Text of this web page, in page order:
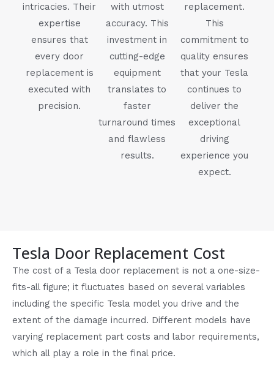
intricacies. Their
expertise
ensures that
every door
replacement is
executed with
precision.
with utmost
accuracy. This
investment in
cutting-edge
equipment
translates to
faster
turnaround times
and flawless
results.
replacement.
This
commitment to
quality ensures
that your Tesla
continues to
deliver the
exceptional
driving
experience you
expect.
Tesla Door Replacement Cost
The cost of a Tesla door replacement is not a one-size-
fits-all figure; it fluctuates based on several variables
including the specific Tesla model you drive and the
extent of the damage incurred. Different models have
varying replacement part costs and labor requirements,
which all play a role in the final price.